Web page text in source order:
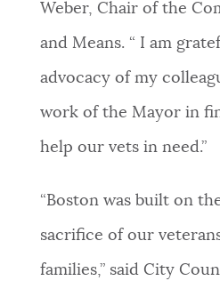
Weber, Chair of the
and Means. “ I am
advocacy of my
work of the Mayor in
help our vets in need.”
“Boston was built on
sacrifice of our
families,” said City